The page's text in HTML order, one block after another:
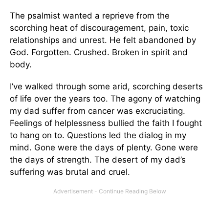
The psalmist wanted a reprieve from the
scorching heat of discouragement, pain, toxic
relationships and unrest. He felt abandoned by
God. Forgotten. Crushed. Broken in spirit and
body.
I’ve walked through some arid, scorching deserts
of life over the years too. The agony of watching
my dad suffer from cancer was excruciating.
Feelings of helplessness bullied the faith I fought
to hang on to. Questions led the dialog in my
mind. Gone were the days of plenty. Gone were
the days of strength. The desert of my dad’s
suffering was brutal and cruel.